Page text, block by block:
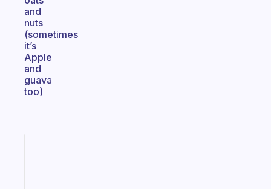
and
nuts
(sometimes
it’s
Apple
and
guava
too)